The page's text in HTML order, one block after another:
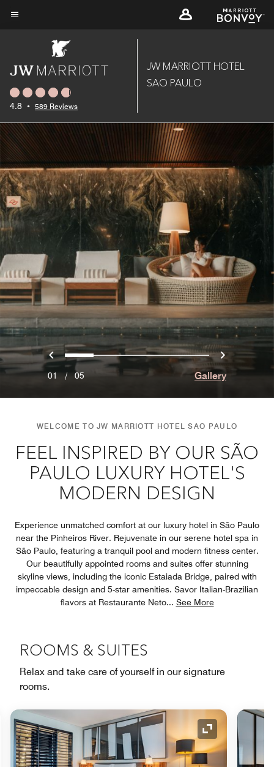
Skip
4.8 • 589 Reviews
JW MARRIOTT HOTEL
SAO PAULO
Previous
0 1 2 3 4 Next
01/ 05 Gallery
WELCOME TO JW MARRIOTT HOTEL SAO PAULO
FEEL INSPIRED BY OUR SÃO
PAULO LUXURY HOTEL'S
MODERN DESIGN
Experience unmatched comfort at our luxury hotel in São Paulo
near the Pinheiros River. Rejuvenate in our serene hotel spa in
São Paulo, featuring a tranquil pool and modern fitness center.
Our beautifully appointed rooms and suites offer stunning
skyline views, including the iconic Estaiada Bridge, paired with
impeccable design and 5-star amenities. Savor Italian-Brazilian
flavors at Restaurante Neto... See More
ROOMS & SUITES
Relax and take care of yourself in our signature
rooms.
Icon Expand Icon